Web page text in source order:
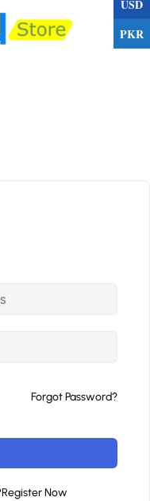
Forgot Password?
Register Now
USD
PKR